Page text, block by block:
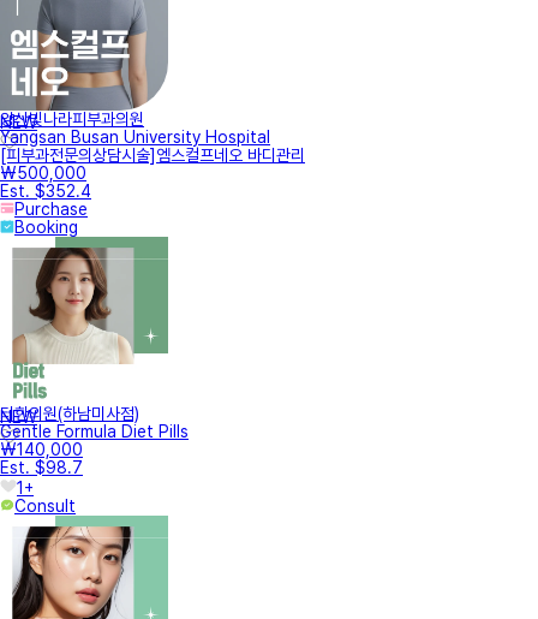
NEW
양산빛나라피부과의원
Yangsan Busan University Hospital
[피부과전문의상담시술]엠스컬프네오 바디관리
₩500,000
Est. $352.4
Purchase
Booking
NEW
터한의원(하남미사점)
Gentle Formula Diet Pills
₩140,000
Est. $98.7
1+
Consult